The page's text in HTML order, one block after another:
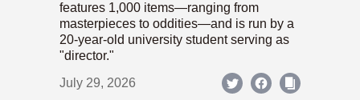
features 1,000 items—ranging from
masterpieces to oddities—and is run by a
20-year-old university student serving as
"director."
July 29, 2026